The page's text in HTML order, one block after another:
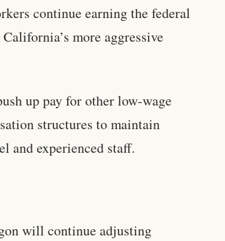
continue earning the federal
more aggressive
up pay for other low-wage
structures to maintain
and experienced staff.
will continue adjusting